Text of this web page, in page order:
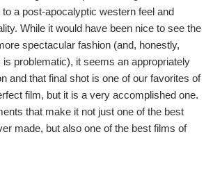
a post-apocalyptic western feel and
While it would have been nice to see the
spectacular fashion (and, honestly,
is problematic), it seems an appropriately
and that final shot is one of our favorites of
film, but it is a very accomplished one.
that make it not just one of the best
made, but also one of the best films of